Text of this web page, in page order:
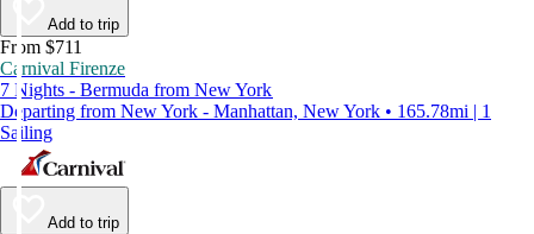
Add to trip
From $711
Carnival Firenze
7 Nights - Bermuda from New York
Departing from New York - Manhattan, New York • 165.78mi | 1
Sailing
Add to trip